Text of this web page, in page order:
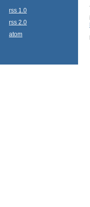
rss 1.0
rss 2.0
atom